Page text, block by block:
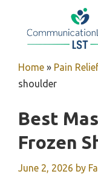
Home » Pain
shoulder
Best
Frozen
June 2, 2026 by